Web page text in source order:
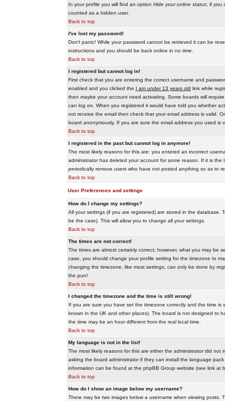
In your profile you will find an option Hide your online status; if you
counted as a hidden user.
Back to top
I've lost my password!
Don't panic! While your password cannot be retrieved it can be
instructions and you should be back online in no time.
Back to top
I registered but cannot log in!
First check that you are entering the correct username and
enabled and you clicked the I am under 13 years old link while
then maybe your account need activating. Some boards will
can log on. When you registered it would have told you whether
not receive the email then check that your email address is valid.
board anonymously. If you are sure the email address you used is
Back to top
I registered in the past but cannot log in anymore!
The most likely reasons for this are: you entered an incorrect
administrator has deleted your account for some reason. If it is
periodically remove users who have not posted anything so as to
Back to top
User Preferences and settings
How do I change my settings?
All your settings (if you are registered) are stored in the database.
be the case). This will allow you to change all your settings.
Back to top
The times are not correct!
The times are almost certainly correct; however, what you may be
case, you should change your profile setting for the timezone to
changing the timezone, like most settings, can only be done by
the pun!
Back to top
I changed the timezone and the time is still wrong!
If you are sure you have set the timezone correctly and the time is
known in the UK and other places). The board is not designed to
the time may be an hour different from the real local time.
Back to top
My language is not in the list!
The most likely reasons for this are either the administrator did
asking the board administrator if they can install the language
information can be found at the phpBB Group website (see link at
Back to top
How do I show an image below my username?
There may be two images below a username when viewing posts.